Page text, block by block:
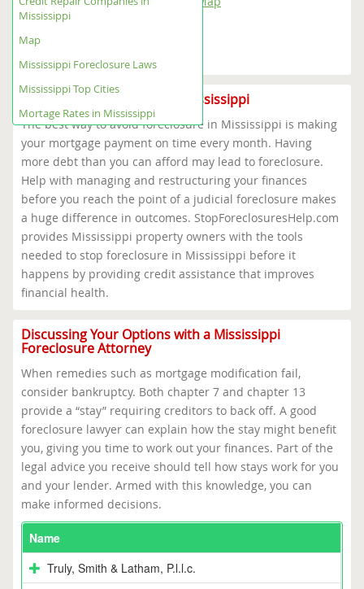
Mississippi Foreclosure Laws
Foreclosure Prevention in Mississippi
The best way to avoid foreclosure in Mississippi is making
your mortgage payment on time every month. Having
more debt than you can afford may lead to foreclosure.
Help with managing and restructuring your finances
before you reach the point of a judicial foreclosure makes
a huge difference in outcomes. StopForeclosuresHelp.com
provides Mississippi property owners with the tools
needed to stop foreclosure in Mississippi before it
happens by providing credit assistance that improves
financial health.
Discussing Your Options with a Mississippi
Foreclosure Attorney
When remedies such as mortgage modification fail,
consider bankruptcy. Both chapter 7 and chapter 13
provide a “stay” requiring creditors to back off. A good
foreclosure lawyer can explain how the stay might benefit
you, giving you time to work out your finances. Part of the
legal advice you receive should tell how stays work for you
and your lender. Armed with this knowledge, you can
make informed decisions.
Name
Truly, Smith & Latham, P.l.l.c.
Mississippi
Map
Mississippi Foreclosure Laws
Mississippi Top Cities
Mortage Rates in Mississippi